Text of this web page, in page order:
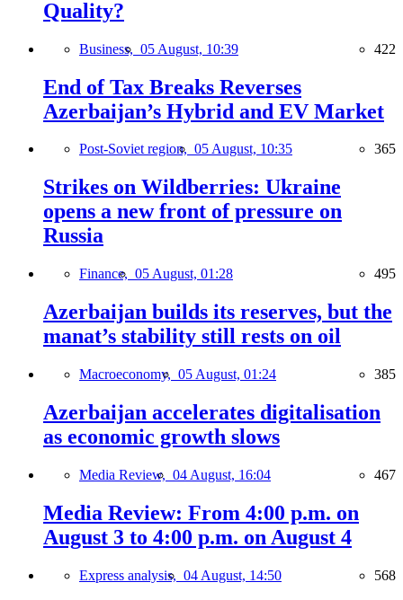
Quality?
Business, 05 August, 10:39 422
End of Tax Breaks Reverses
Azerbaijan’s Hybrid and EV Market
Post-Soviet region, 05 August, 10:35 365
Strikes on Wildberries: Ukraine
opens a new front of pressure on
Russia
Finance, 05 August, 01:28 495
Azerbaijan builds its reserves, but the
manat’s stability still rests on oil
Macroeconomy, 05 August, 01:24 385
Azerbaijan accelerates digitalisation
as economic growth slows
Media Review, 04 August, 16:04 467
Media Review: From 4:00 p.m. on
August 3 to 4:00 p.m. on August 4
Express analysis, 04 August, 14:50 568